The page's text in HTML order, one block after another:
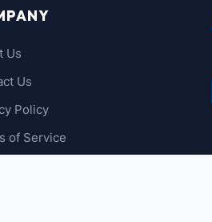
Us
Us
Policy
of Service